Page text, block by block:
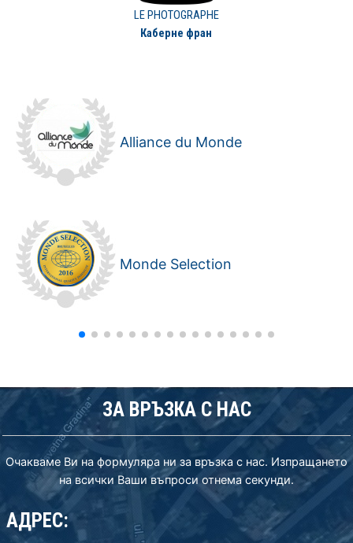
LE PHOTOGRAPHE
Каберне фран
Alliance du Monde
Monde Selection
ЗА ВРЪЗКА С НАС
Очакваме Ви на формуляра ни за връзка с нас. Изпращането
на всички Ваши въпроси отнема секунди.
АДРЕС: